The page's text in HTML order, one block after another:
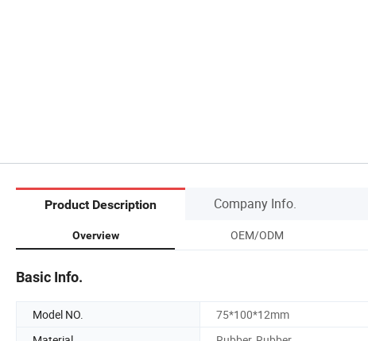
Product Description Company Info.
Overview OEM/ODM
Basic Info.
Model NO. 75*100*12mm